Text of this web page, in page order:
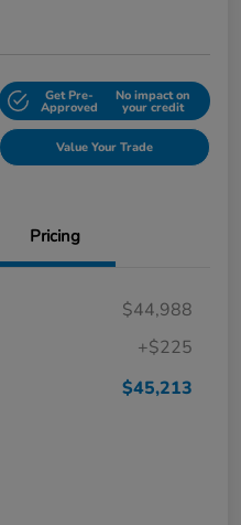
Get Pre-
Approved
No impact on
your credit
Value Your Trade
Pricing
$44,988
+$225
$45,213